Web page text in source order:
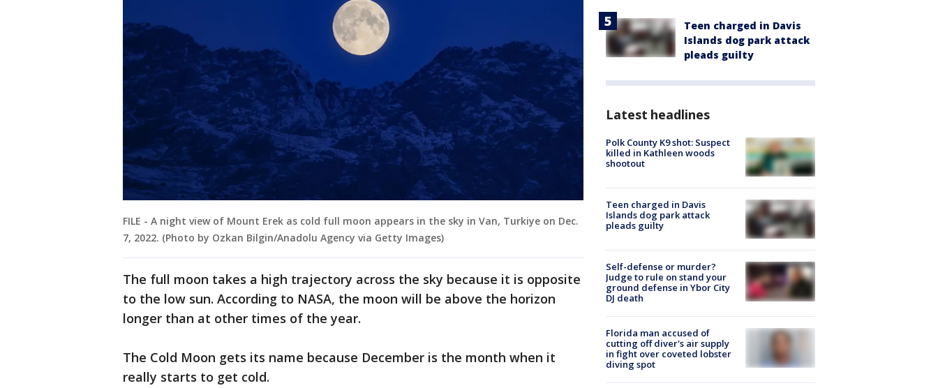
FILE - A night view of Mount Erek as cold full moon appears in the sky in Van, Turkiye on Dec.
7, 2022. (Photo by Ozkan Bilgin/Anadolu Agency via Getty Images)
The full moon takes a high trajectory across the sky because it is opposite
to the low sun. According to NASA, the moon will be above the horizon
longer than at other times of the year.
The Cold Moon gets its name because December is the month when it
really starts to get cold.
Teen charged in Davis
Islands dog park attack
pleads guilty
Latest headlines
Polk County K9 shot: Suspect
killed in Kathleen woods
shootout
Teen charged in Davis
Islands dog park attack
pleads guilty
Self-defense or murder?
Judge to rule on stand your
ground defense in Ybor City
DJ death
Florida man accused of
cutting off diver's air supply
in fight over coveted lobster
diving spot